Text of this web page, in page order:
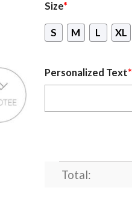
Size*
S M L XL
Personalized Text*
Total: